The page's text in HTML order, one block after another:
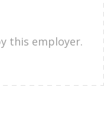
this employer.